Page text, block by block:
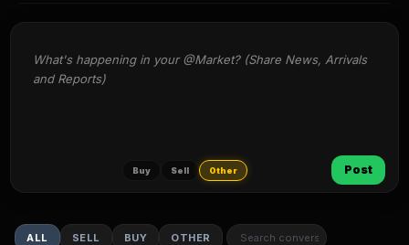
What's happening in your @Market? (Share News, Arrivals
and Reports)
Buy Sell Other Post
ALL SELL BUY OTHER